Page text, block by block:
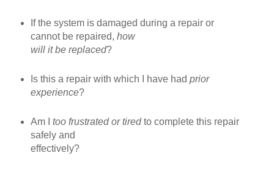
If the system is damaged during a repair or
cannot be repaired, how
will it be replaced?
Is this a repair with which I have had prior
experience?
Am I too frustrated or tiredto complete this repair
safely and
effectively?